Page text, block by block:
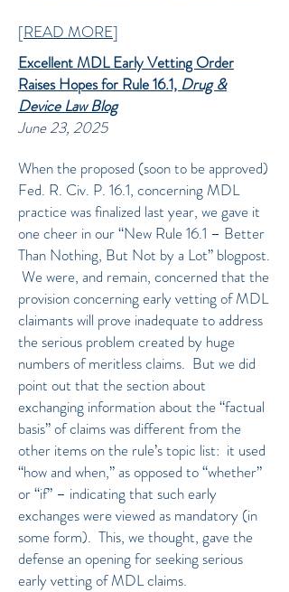
[READ MORE]
Excellent MDL Early Vetting Order
Raises Hopes for Rule 16.1, Drug &
Device Law Blog
June 23, 2025
When the proposed (soon to be approved)
Fed. R. Civ. P. 16.1, concerning MDL
practice was finalized last year, we gave it
one cheer in our “New Rule 16.1 – Better
Than Nothing, But Not by a Lot” blogpost.
We were, and remain, concerned that the
provision concerning early vetting of MDL
claimants will prove inadequate to address
the serious problem created by huge
numbers of meritless claims. But we did
point out that the section about
exchanging information about the “factual
basis” of claims was different from the
other items on the rule’s topic list: it used
“how and when,” as opposed to “whether”
or “if” – indicating that such early
exchanges were viewed as mandatory (in
some form). This, we thought, gave the
defense an opening for seeking serious
early vetting of MDL claims.